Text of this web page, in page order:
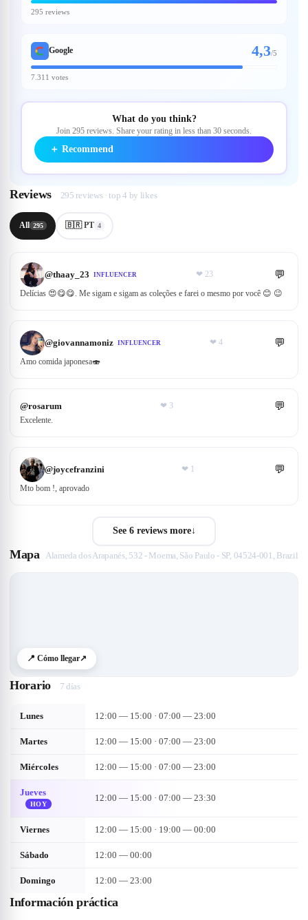
295 reviews
Google 4,3/5
7.311 votes
What do you think?
Join 295 reviews. Share your rating in less than 30 seconds.
＋ Recommend
Reviews 295 reviews · top 4 by likes
All 295 🇧🇷 PT 4
@thaay_23 INFLUENCER ❤ 23 💬
Delícias 😍😋😋. Me sigam e sigam as coleções e farei o mesmo por você 😊 😉
@giovannamoniz INFLUENCER ❤ 4 💬
Amo comida japonesa🍣
@rosarum ❤ 3 💬
Excelente.
@joycefranzini ❤ 1 💬
Mto bom !, aprovado
See 6 reviews more↓
Mapa Alameda dos Arapanés, 532 - Moema, São Paulo - SP, 04524-001, Brazil
📍 Cómo llegar↗
Horario 7 días
Lunes 12:00 — 15:00 · 07:00 — 23:00
Martes 12:00 — 15:00 · 07:00 — 23:00
Miércoles 12:00 — 15:00 · 07:00 — 23:00
Jueves
HOY
12:00 — 15:00 · 07:00 — 23:30
Viernes 12:00 — 15:00 · 19:00 — 00:00
Sábado 12:00 — 00:00
Domingo 12:00 — 23:00
Información práctica